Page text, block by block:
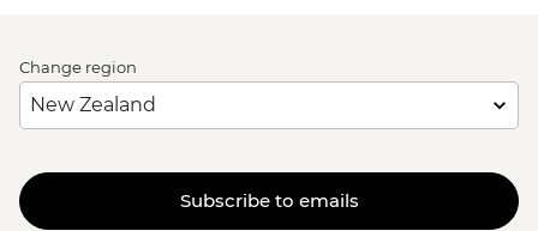
Change region
Subscribe to emails